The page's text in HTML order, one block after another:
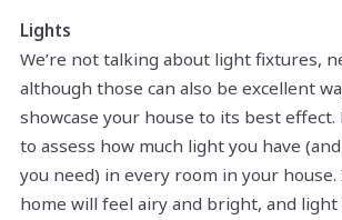
Lights
We’re not talking about light fixtures,
although those can also be excellent
showcase your house to its best effect.
to assess how much light you have
you need) in every room in your house.
home will feel airy and bright, and light